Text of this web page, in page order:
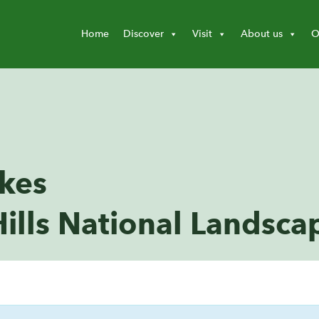
Home Discover Visit About us
National